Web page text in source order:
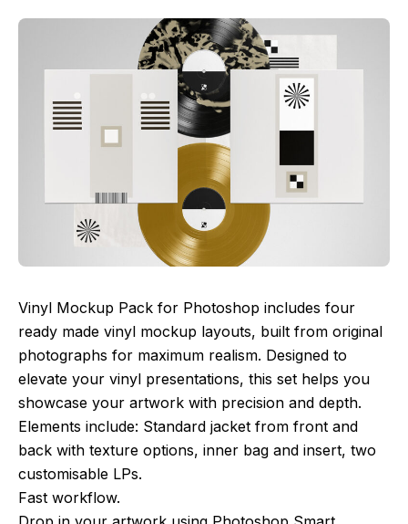
Vinyl Mockup Pack for Photoshop includes four
ready made vinyl mockup layouts, built from original
photographs for maximum realism. Designed to
elevate your vinyl presentations, this set helps you
showcase your artwork with precision and depth.
Elements include: Standard jacket from front and
back with texture options, inner bag and insert, two
customisable LPs.
Fast workflow.